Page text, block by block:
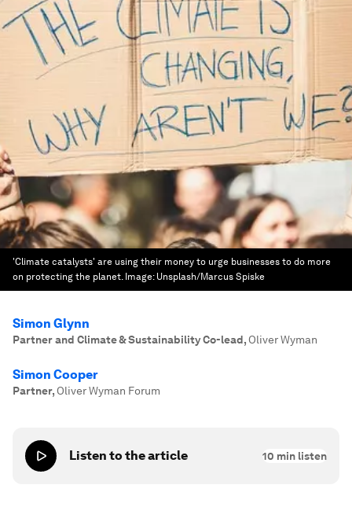
'Climate catalysts' are using their money to urge businesses to do more
on protecting the planet. Image: Unsplash/Marcus Spiske
Simon Glynn
Partner and Climate & Sustainability Co-lead, Oliver Wyman
Simon Cooper
Partner, Oliver Wyman Forum
Listen to the article 10 min listen